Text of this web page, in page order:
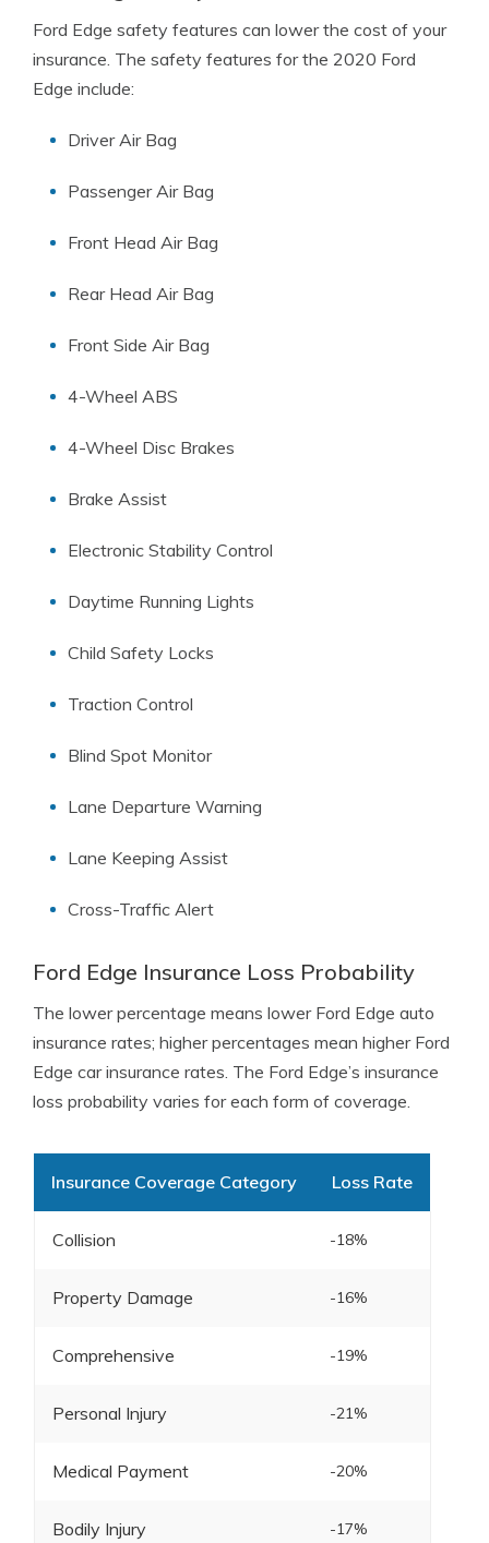
Ford Edge safety features can lower the cost of your
insurance. The safety features for the 2020 Ford
Edge include:
Driver Air Bag
Passenger Air Bag
Front Head Air Bag
Rear Head Air Bag
Front Side Air Bag
4-Wheel ABS
4-Wheel Disc Brakes
Brake Assist
Electronic Stability Control
Daytime Running Lights
Child Safety Locks
Traction Control
Blind Spot Monitor
Lane Departure Warning
Lane Keeping Assist
Cross-Traffic Alert
Ford Edge Insurance Loss Probability
The lower percentage means lower Ford Edge auto
insurance rates; higher percentages mean higher Ford
Edge car insurance rates. The Ford Edge’s insurance
loss probability varies for each form of coverage.
Insurance Coverage Category Loss Rate
Collision -18%
Property Damage -16%
Comprehensive -19%
Personal Injury -21%
Medical Payment -20%
Bodily Injury -17%